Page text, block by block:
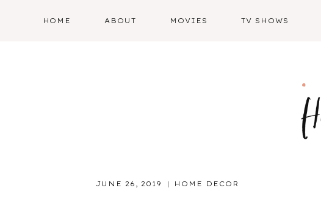
HOME ABOUT MOVIES TV SHOWS
JUNE 26, 2019 HOME DECOR